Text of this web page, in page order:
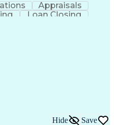
Appraisals
Loan Closing
Hide Save